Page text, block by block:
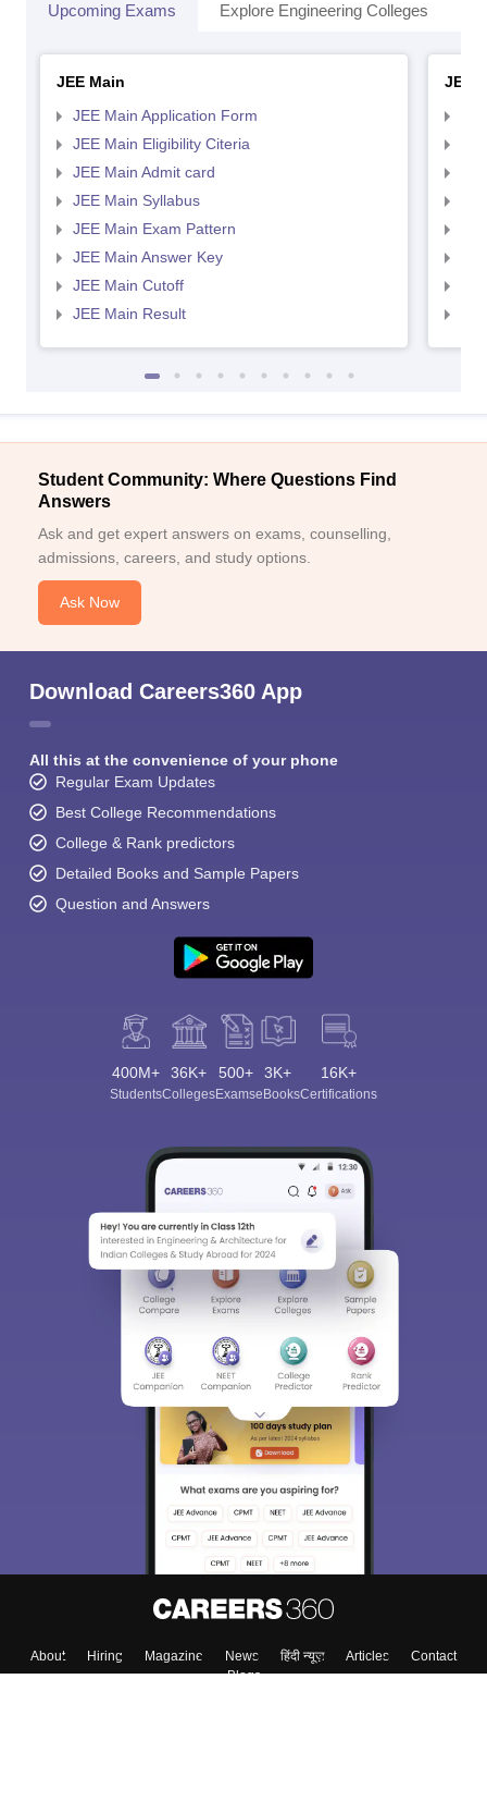
Upcoming Exams Explore Engineering Colleges
JEE Main
JEE Main Application Form
JEE Main Eligibility Citeria
JEE Main Admit card
JEE Main Syllabus
JEE Main Exam Pattern
JEE Main Answer Key
JEE Main Cutoff
JEE Main Result
JEE
Student Community: Where Questions Find
Answers
Ask and get expert answers on exams, counselling,
admissions, careers, and study options.
Ask Now
Download Careers360 App
All this at the convenience of your phone
Regular Exam Updates
Best College Recommendations
College & Rank predictors
Detailed Books and Sample Papers
Question and Answers
400M+
Students
36K+
Colleges
500+
Exams
3K+
eBooks
16K+
Certifications
About Hiring Magazine News हिंदी न्यूज़ Articles
Contact
Blogs